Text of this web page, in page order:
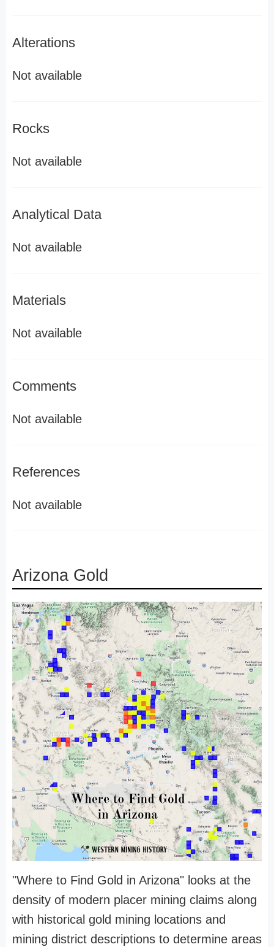
Alterations
Not available
Rocks
Not available
Analytical Data
Not available
Materials
Not available
Comments
Not available
References
Not available
Arizona Gold
"Where to Find Gold in Arizona" looks at the
density of modern placer mining claims along
with historical gold mining locations and
mining district descriptions to determine areas